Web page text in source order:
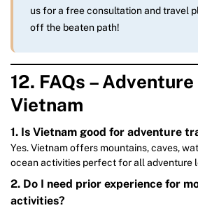
us for a free consultation and travel
off the beaten path!
12. FAQs –
Vietnam
1. Is Vietnam good for adventure
Yes. Vietnam offers mountains, caves,
ocean activities perfect for all adventure
2. Do I need prior experience for
activities?